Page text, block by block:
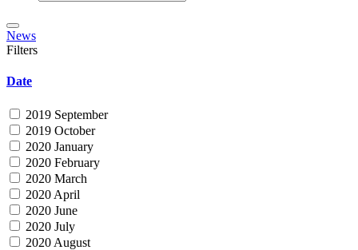
News
Filters
Date
2019 September
2019 October
2020 January
2020 February
2020 March
2020 April
2020 June
2020 July
2020 August